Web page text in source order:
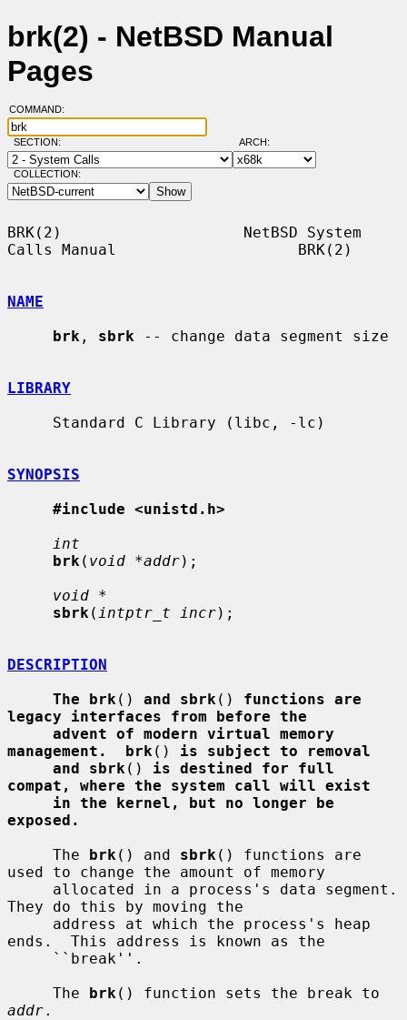
brk(2) - NetBSD Manual
Pages
COMMAND:
SECTION: ARCH:
COLLECTION:
BRK(2)                    NetBSD System
Calls Manual                    BRK(2)
NAME
brk , sbrk -- change data segment size
LIBRARY
SYNOPSIS
#include <unistd.h>
int
brk ( void *addr);
void *
sbrk ( intptr_t incr);
DESCRIPTION
The brk () and sbrk () functions are
legacy interfaces from before the
advent of modern virtual memory
management.  brk () is subject to removal
and sbrk () is destined for full
compat, where the system call will exist
in the kernel, but no longer be
exposed.
     The
brk () and sbrk () functions are
used to change the amount of memory
They do this by moving the
ends.  This address is known as the
     The
brk
addr.